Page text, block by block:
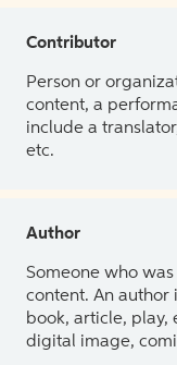
Contributor
Person or
content, a
include a
etc.
Author
Someone who
content. An author
book, article, play,
digital image,